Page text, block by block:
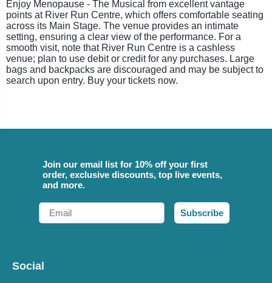
Enjoy Menopause - The Musical from excellent vantage
points at River Run Centre, which offers comfortable seating
across its Main Stage. The venue provides an intimate
setting, ensuring a clear view of the performance. For a
smooth visit, note that River Run Centre is a cashless
venue; plan to use debit or credit for any purchases. Large
bags and backpacks are discouraged and may be subject to
search upon entry. Buy your tickets now.
Join our email list for 10% off your first
order, exclusive discounts, top live events,
and more.
Email
Subscribe
Social